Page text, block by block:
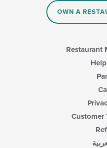
OWN A
Restaurant
Customer